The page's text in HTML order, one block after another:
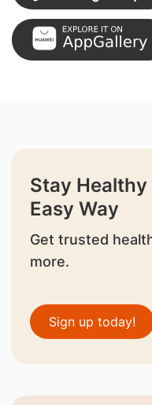
Stay Healthy
Easy Way
Get trusted
more.
Sign up today!